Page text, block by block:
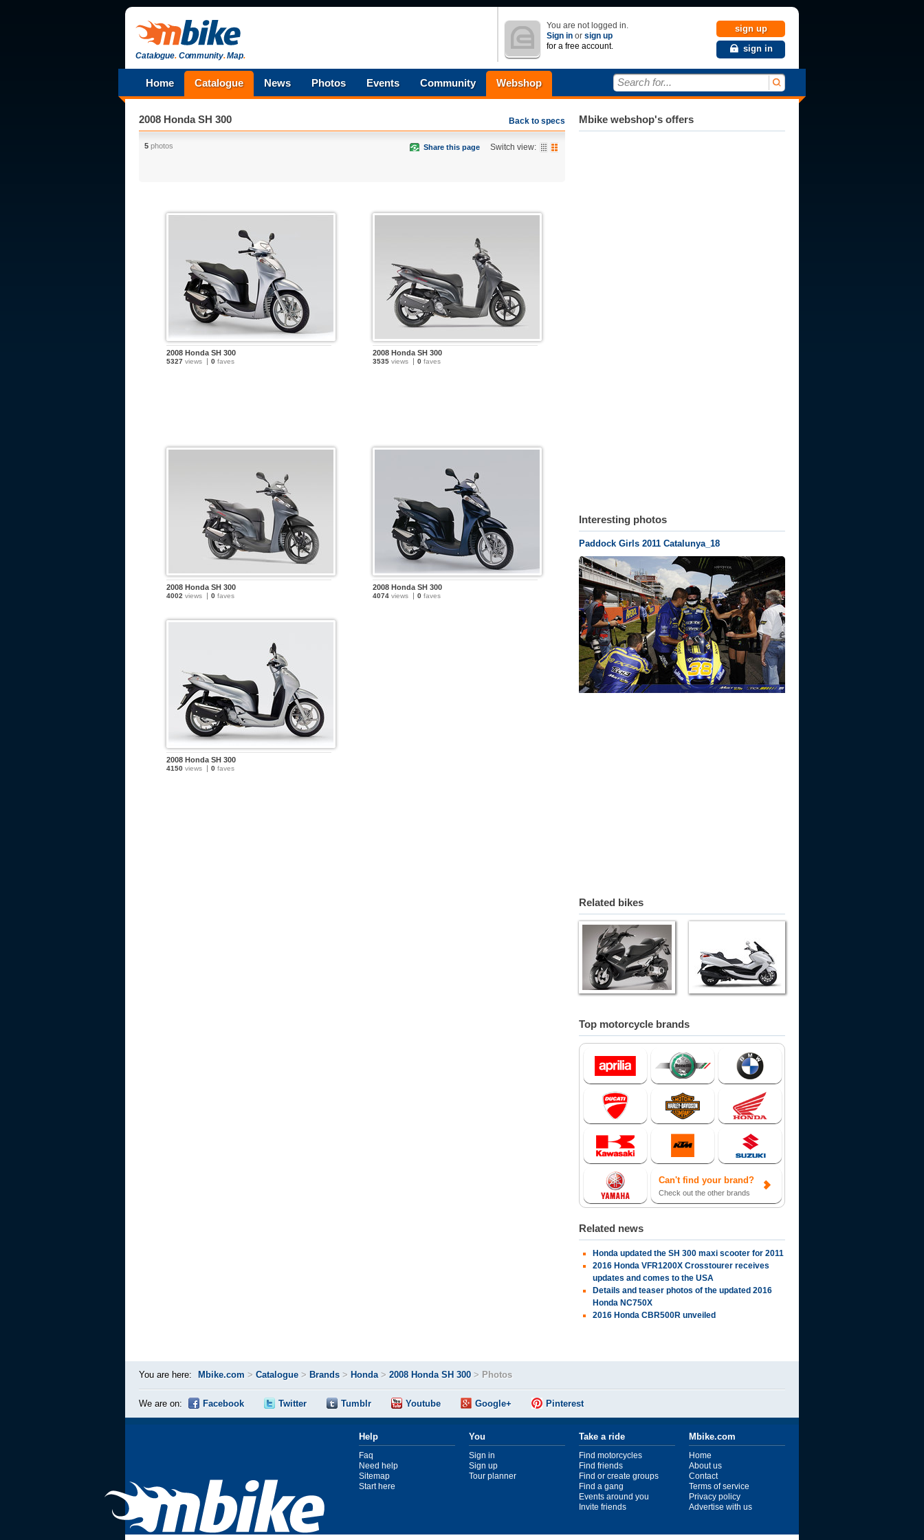
Catalogue.Community.Map.
You are not logged in.
Sign in or sign up
for a free account.
sign up
sign in
Home Catalogue News Photos Events Community Webshop Search for...
Back to specs
2008 Honda SH 300
5 photos Share this page Switch view:
2008 Honda SH 300
5327 views 0 faves
2008 Honda SH 300
3535 views 0 faves
2008 Honda SH 300
4002 views 0 faves
2008 Honda SH 300
4074 views 0 faves
2008 Honda SH 300
4150 views 0 faves
Mbike webshop's offers
Interesting photos
Paddock Girls 2011 Catalunya_18
Related bikes
Top motorcycle brands
Can't find your brand?
Check out the other brands
Related news
Honda updated the SH 300 maxi scooter for 2011
2016 Honda VFR1200X Crosstourer receives
updates and comes to the USA
Details and teaser photos of the updated 2016
Honda NC750X
2016 Honda CBR500R unveiled
You are here: Mbike.com > Catalogue > Brands > Honda> 2008 Honda SH 300 > Photos
We are on: Facebook Twitter Tumblr Youtube Google+ Pinterest
Help
Faq
Need help
Sitemap
Start here
You
Sign in
Sign up
Tour planner
Take a ride
Find motorcycles
Find friends
Find or create groups
Find a gang
Events around you
Invite friends
Mbike.com
Home
About us
Contact
Terms of service
Privacy policy
Advertise with us